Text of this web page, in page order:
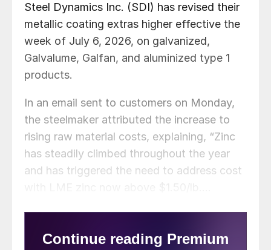
Steel Dynamics Inc. (SDI) has revised their
metallic coating extras higher effective the
week of July 6, 2026, on galvanized,
Galvalume, Galfan, and aluminized type 1
products.
In an email sent to customers on Monday,
the steelmaker attributed the increase to
rising raw material costs, explaining, “Zinc
has steadily climbed throughout the year
and has triggered the need to address cost
record high of $1.14/lb.”